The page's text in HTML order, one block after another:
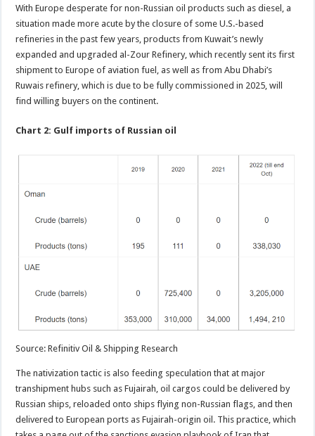
With Europe desperate for non-Russian oil products such as diesel, a
situation made more acute by the closure of some U.S.-based
refineries in the past few years, products from Kuwait’s newly
expanded and upgraded al-Zour Refinery, which recently sent its first
shipment to Europe of aviation fuel, as well as from Abu Dhabi’s
Ruwais refinery, which is due to be fully commissioned in 2025, will
find willing buyers on the continent.
Chart 2: Gulf imports of Russian oil
Source: Refinitiv Oil & Shipping Research
The nativization tactic is also feeding speculation that at major
transhipment hubs such as Fujairah, oil cargos could be delivered by
Russian ships, reloaded onto ships flying non-Russian flags, and then
delivered to European ports as Fujairah-origin oil. This practice, which